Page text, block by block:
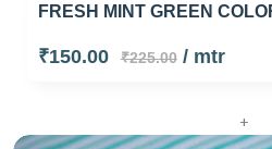
FRESH MINT GREEN
₹150.00 ₹225.00/ mtr
+